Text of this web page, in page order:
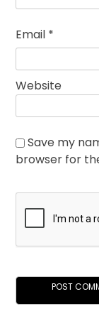
Email *
Website
Save my
browser for